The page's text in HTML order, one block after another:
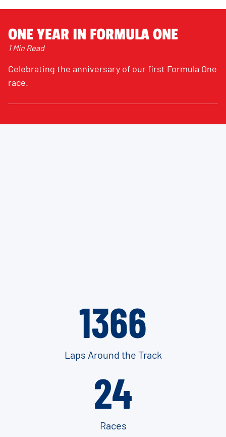
ONE YEAR IN FORMULA ONE
1 Min Read
Celebrating the anniversary of our first Formula One
race.
1366
Laps Around the Track
24
Races